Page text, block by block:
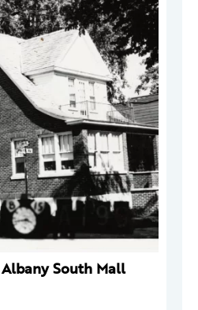
South Mall